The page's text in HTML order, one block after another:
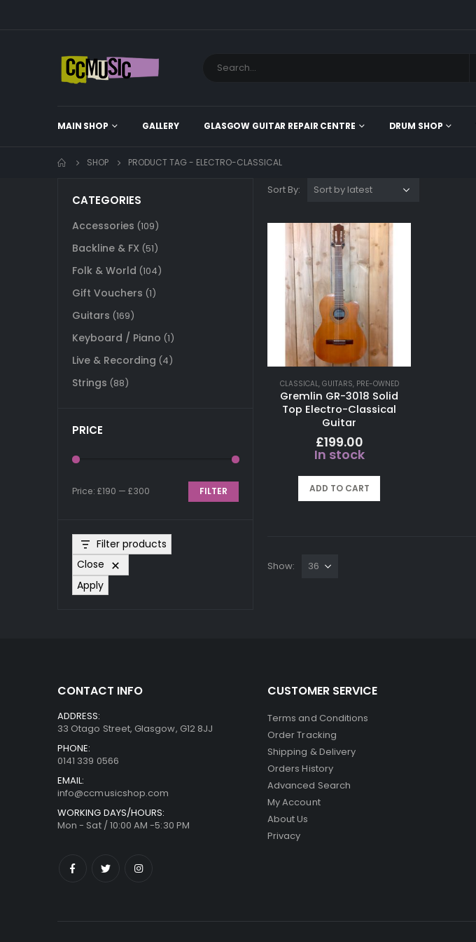
MAIN SHOP GALLERY GLASGOW GUITAR REPAIR CENTRE DRUM SHOP
SHOP PRODUCT TAG - ELECTRO-CLASSICAL
Sort By:
CLASSICAL, GUITARS, PRE-OWNED
Gremlin GR-3018 Solid
Top Electro-Classical
Guitar
£199.00
In stock
ADD TO CART
Show:
CATEGORIES
Accessories (109)
Backline & FX (51)
Folk & World (104)
Gift Vouchers (1)
Guitars (169)
Keyboard / Piano (1)
Live & Recording (4)
Strings (88)
PRICE
FILTER
Price: £190 — £300
Filter products
Close
Apply
CONTACT INFO
ADDRESS:
33 Otago Street, Glasgow, G12 8JJ
PHONE:
0141 339 0566
EMAIL:
info@ccmusicshop.com
WORKING DAYS/HOURS:
Mon - Sat / 10:00 AM -5:30 PM
CUSTOMER SERVICE
Terms and Conditions
Order Tracking
Shipping & Delivery
Orders History
Advanced Search
My Account
About Us
Privacy